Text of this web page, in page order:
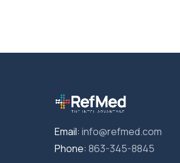
Email: info@refmed.com
Phone: 863-345-8845